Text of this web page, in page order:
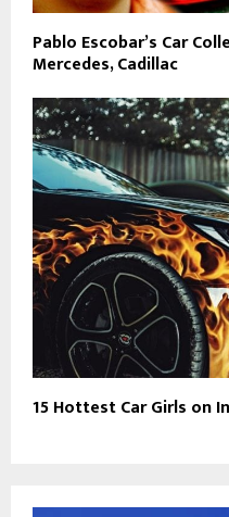
Pablo Escobar’s Car
Mercedes, Cadillac
15 Hottest Car Girls on